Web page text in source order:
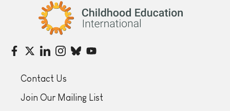
Childhood Education International
Contact Us
Join Our Mailing List